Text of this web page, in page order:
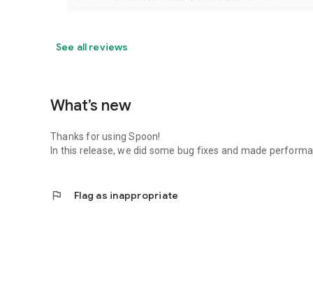
See all reviews
What’s new
Thanks for using Spoon!
In this release, we did some bug fixes and made
flag Flag as inappropriate